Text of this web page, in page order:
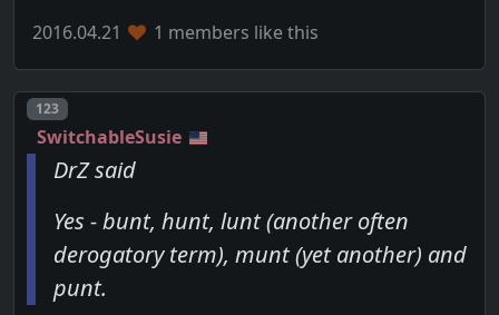
2016.04.21 1 members like this
Post number
123
SwitchableSusie
DrZ said
Yes - bunt, hunt, lunt (another often
derogatory term), munt (yet another) and
punt.